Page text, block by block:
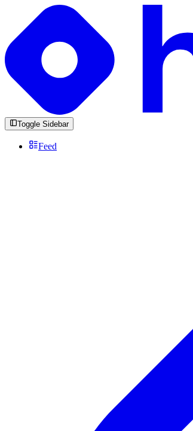
Toggle Sidebar
Feed